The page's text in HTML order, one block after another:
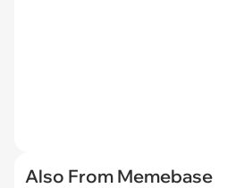
Also From Memebase